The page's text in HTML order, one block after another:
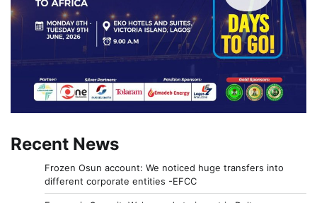
Recent News
Frozen Osun account: We noticed huge transfers into
different corporate entities -EFCC